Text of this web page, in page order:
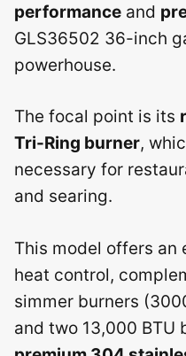
performance and
GLS36502 36-inch
powerhouse.
The focal point is its
Tri-Ring burner,
necessary for
and searing.
This model offers an
heat control,
simmer burners
and two 13,000 BTU